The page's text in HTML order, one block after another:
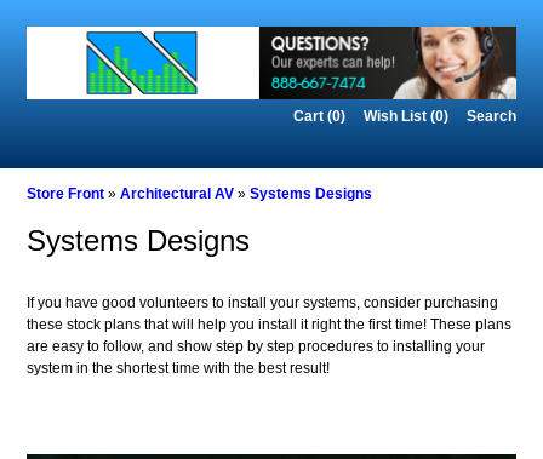
Cart (0)‎ Wish List (0) Search
Store Front »Architectural AV »Systems Designs
Systems Designs
If you have good volunteers to install your systems, consider purchasing
these stock plans that will help you install it right the first time! These plans
are easy to follow, and show step by step procedures to installing your
system in the shortest time with the best result!